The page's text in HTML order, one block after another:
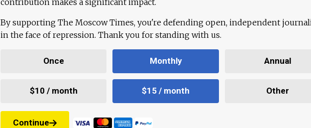
By supporting The Moscow Times, you're defending open, independent
in the face of repression. Thank you for standing with us.
Once Monthly Annual
$10 / month $15 / month Other
Continue